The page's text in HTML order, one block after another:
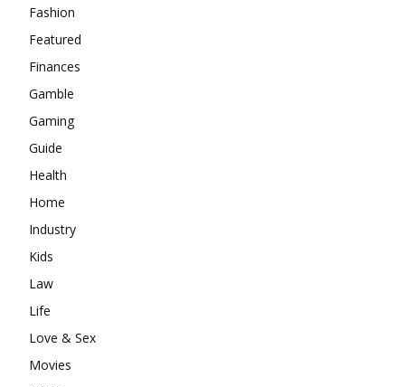
Fashion
Featured
Finances
Gamble
Gaming
Guide
Health
Home
Industry
Kids
Law
Life
Love & Sex
Movies